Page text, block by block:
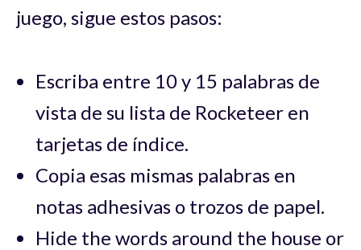
juego, sigue estos pasos:
Escriba entre 10 y 15 palabras de
vista de su lista de Rocketeer en
tarjetas de índice.
Copia esas mismas palabras en
notas adhesivas o trozos de papel.
Hide the words around the house or